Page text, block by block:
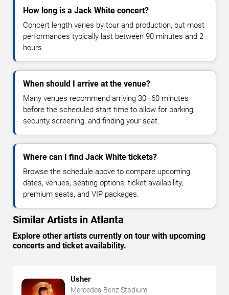
How long is a Jack White concert?
Concert length varies by tour and production, but most
performances typically last between 90 minutes and 2
hours.
When should I arrive at the venue?
Many venues recommend arriving 30–60 minutes
before the scheduled start time to allow for parking,
security screening, and finding your seat.
Where can I find Jack White tickets?
Browse the schedule above to compare upcoming
dates, venues, seating options, ticket availability,
premium seats, and VIP packages.
Similar Artists in Atlanta
Explore other artists currently on tour with upcoming
concerts and ticket availability.
Usher
Mercedes-Benz Stadium